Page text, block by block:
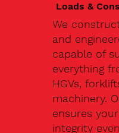
Loads &
We
and
capable of
everything
HGVs,
machinery.
ensures
integrity